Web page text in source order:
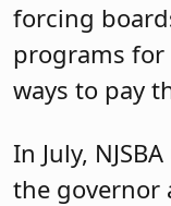
forcing
programs for
ways to pay
In July,
the governor